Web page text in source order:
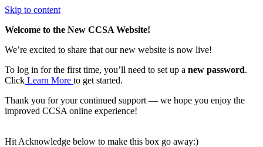
Skip to content
Welcome to the New CCSA Website!
We’re excited to share that our new website is now live!
To log in for the first time, you’ll need to set up a new password.
Click Learn More to get started.
Thank you for your continued support — we hope you enjoy the
improved CCSA online experience!
Hit Acknowledge below to make this box go away:)